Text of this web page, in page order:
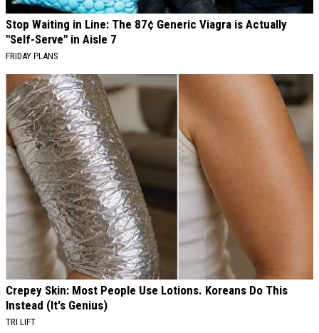
Stop Waiting in Line: The 87¢ Generic Viagra is Actually
"Self-Serve" in Aisle 7
FRIDAY PLANS
Crepey Skin: Most People Use Lotions. Koreans Do This
Instead (It's Genius)
TRI LIFT